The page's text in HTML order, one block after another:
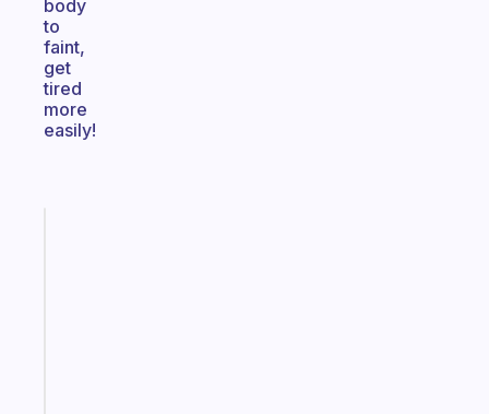
body
to
faint,
get
tired
more
easily!